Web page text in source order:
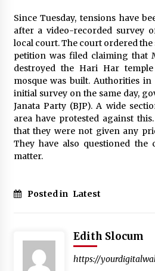
Since Tuesday, tensions have
after a video-recorded survey
local court. The court ordered
petition was filed claiming that
destroyed the Hari Har
mosque was built. Authorities
initial survey on the same day,
Janata Party (BJP). A wide
area have protested against
that they were not given any
They have also questioned the
matter.
Posted in Latest
Edith Slocum
https://